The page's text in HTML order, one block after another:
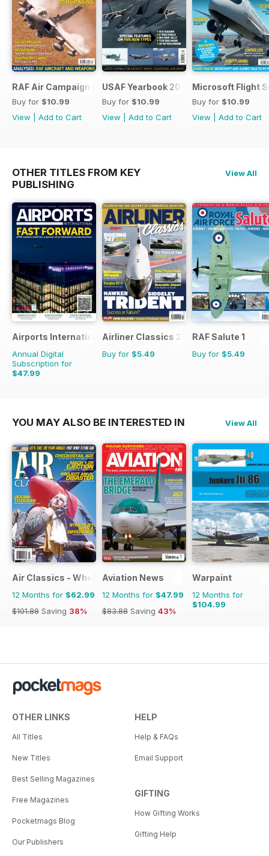
RAF Air Campaigns 1991-2021
Buy for $10.99
View
Add to Cart
USAF Yearbook 2021
Buy for $10.99
View
Add to Cart
Microsoft Flight
Buy for $10.99
View
Add to Cart
OTHER TITLES FROM KEY
PUBLISHING
View All
Airports International
Annual Digital
Subscription for
$47.99
$71.94
Airliner Classics 2
Buy for $5.49
RAF Salute 1
Buy for $5.49
YOU MAY ALSO BE INTERESTED IN View All
Air Classics - Where History Flies
12 Months for $62.99
$101.88 Saving 38%
Aviation News
12 Months for $47.99
$83.88 Saving 43%
Warpaint
12 Months for
$104.99
OTHER LINKS
All Titles
New Titles
Best Selling Magazines
Free Magazines
Pocketmags Blog
Our Publishers
HELP
Help & FAQs
Email Support
GIFTING
How Gifting Works
Gifting Help